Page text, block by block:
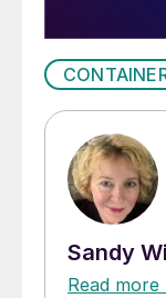
Sandy
Read